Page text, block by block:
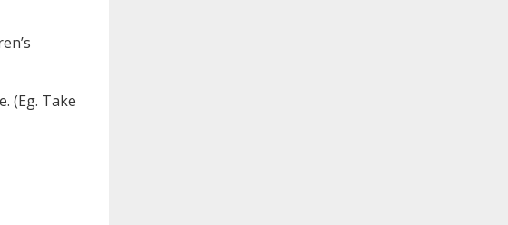
(Eg. Take